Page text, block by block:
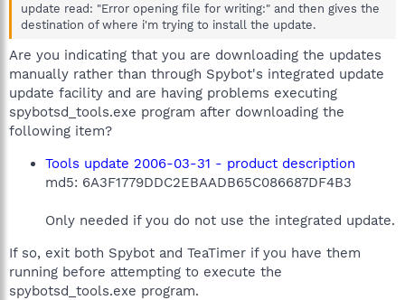
update read: "Error opening file for writing:" and then gives the
destination of where i'm trying to install the update.
Are you indicating that you are downloading the updates
manually rather than through Spybot's integrated update
update facility and are having problems executing
spybotsd_tools.exe program after downloading the
following item?
Tools update 2006-03-31 - product description
md5: 6A3F1779DDC2EBAADB65C086687DF4B3
Only needed if you do not use the integrated update.
If so, exit both Spybot and TeaTimer if you have them
running before attempting to execute the
spybotsd_tools.exe program.